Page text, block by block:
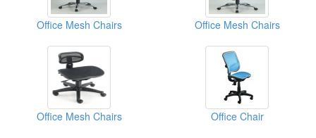
Office Mesh Chairs Office Mesh Chairs
Office Mesh Chairs Office Chair